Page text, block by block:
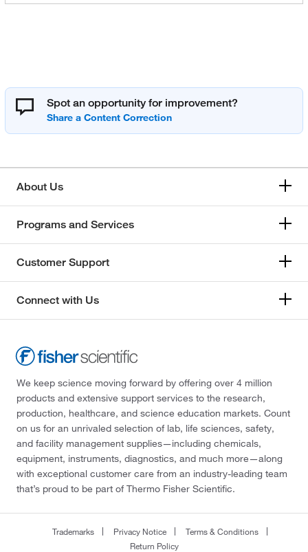
Spot an opportunity for improvement?
About Us
Programs and Services
Customer Support
Connect with Us
We keep science moving forward by offering over 4 million
products and extensive support services to the research,
production, healthcare, and science education markets. Count
on us for an unrivaled selection of lab, life sciences, safety,
and facility management supplies—including chemicals,
equipment, instruments, diagnostics, and much more—along
with exceptional customer care from an industry-leading team
that’s proud to be part of Thermo Fisher Scientific.
Trademarks Privacy Notice
Terms & Conditions
Return Policy